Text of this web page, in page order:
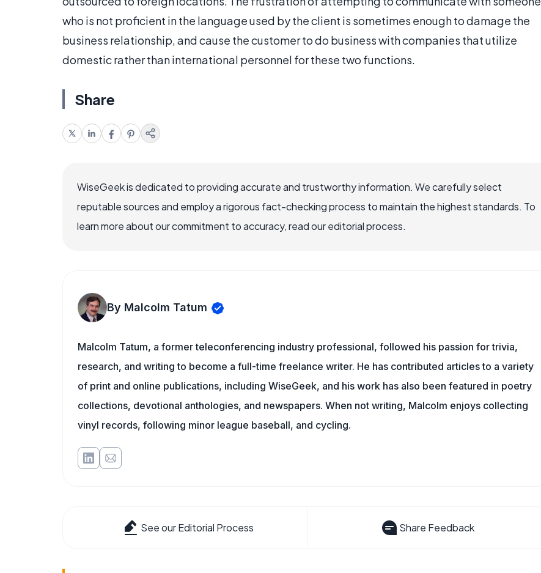
who is not proficient in the language used by the client is sometimes enough to damage the
business relationship, and cause the customer to do business with companies that utilize
domestic rather than international personnel for these two functions.
Share
WiseGeek is dedicated to providing accurate and trustworthy information. We carefully select
reputable sources and employ a rigorous fact-checking process to maintain the highest standards. To
learn more about our commitment to accuracy, read our editorial process.
By Malcolm Tatum
Malcolm Tatum, a former teleconferencing industry professional, followed his passion for trivia,
research, and writing to become a full-time freelance writer. He has contributed articles to a variety
of print and online publications, including WiseGeek, and his work has also been featured in poetry
collections, devotional anthologies, and newspapers. When not writing, Malcolm enjoys collecting
vinyl records, following minor league baseball, and cycling.
See our Editorial Process Share Feedback